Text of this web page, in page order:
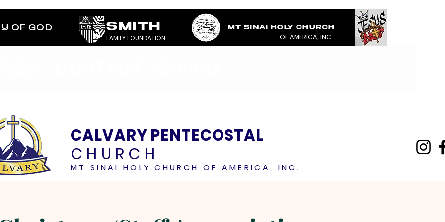
OF GOD SMITH
FAMILY FOUNDATION
MT SINAI HOLY CHURCH
OF AMERICA, INC
CALVARY PENTECOSTAL
CHURCH
MT SINAI HOLY CHURCH OF AMERICA, INC.